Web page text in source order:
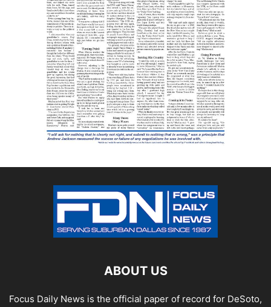
ABOUT US
Focus Daily News is the official paper of record for DeSoto,